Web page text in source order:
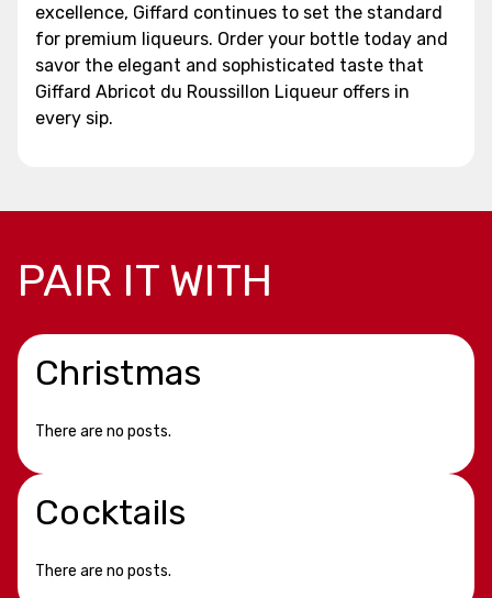
excellence, Giffard continues to set the standard
for premium liqueurs. Order your bottle today and
savor the elegant and sophisticated taste that
Giffard Abricot du Roussillon Liqueur offers in
every sip.
PAIR IT WITH
Christmas
There are no posts.
Cocktails
There are no posts.